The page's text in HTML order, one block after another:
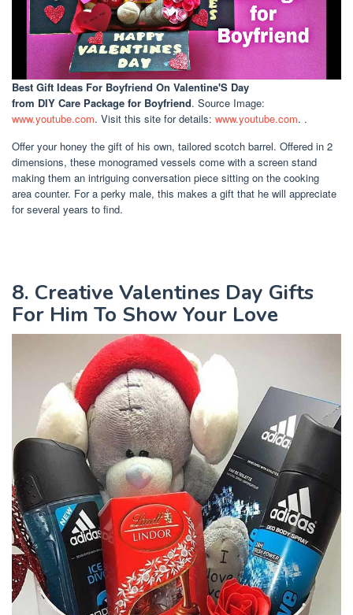
Best Gift Ideas For Boyfriend On Valentine'S Day
from DIY Care Package for Boyfriend. Source Image:
www.youtube.com. Visit this site for details: www.youtube.com. .
Offer your honey the gift of his own, tailored scotch barrel. Offered in 2
dimensions, these monogramed vessels come with a screen stand
making them an intriguing conversation piece sitting on the cooking
area counter. For a perky male, this makes a gift that he will appreciate
for several years to find.
8. Creative Valentines Day Gifts
For Him To Show Your Love